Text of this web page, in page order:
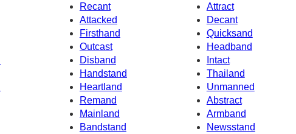
Recant
Attract
Decant
Attacked
Firsthand
Quicksand
Outcast
Headband
Disband
Intact
Handstand
Thailand
Heartland
Unmanned
Remand
Abstract
Armband
Mainland
Bandstand
Newsstand